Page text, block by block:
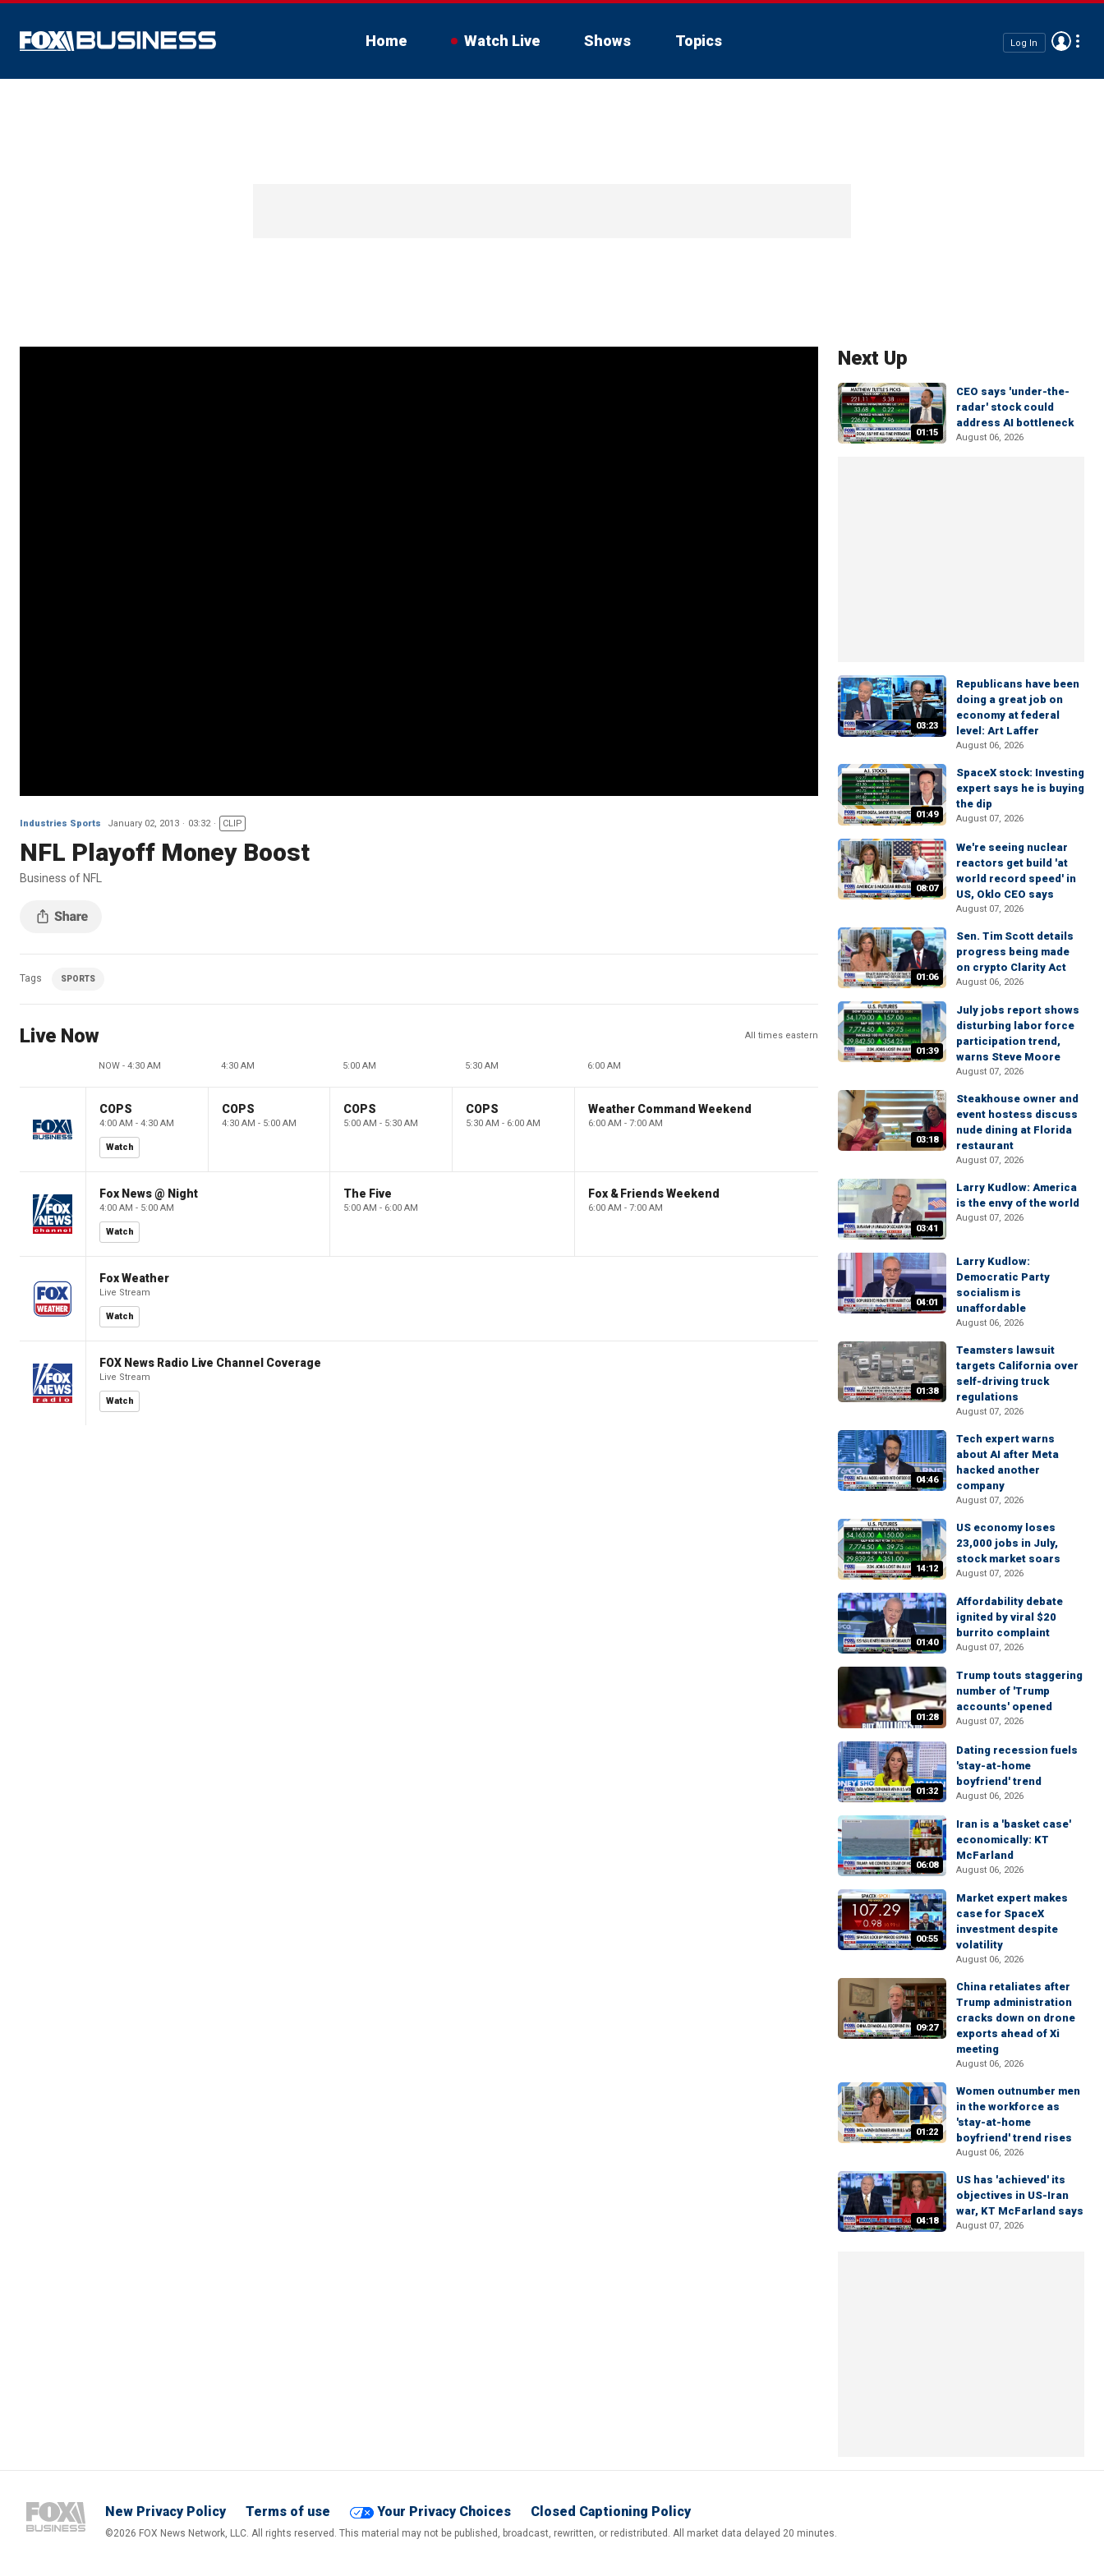
Home Watch Live Shows Topics Log In
Industries Sports January 02, 2013 03:32 CLIP
NFL Playoff Money Boost
Business of NFL
Tags SPORTS
Live Now All times eastern
NOW - 4:30 AM 4:30 AM 5:00 AM 5:30 AM 6:00 AM
COPS
4:00 AM - 4:30 AM
Watch
COPS
4:30 AM - 5:00 AM
COPS
5:00 AM - 5:30 AM
COPS
5:30 AM - 6:00 AM
Weather Command Weekend
6:00 AM - 7:00 AM
Fox News @ Night
4:00 AM - 5:00 AM
Watch
The Five
5:00 AM - 6:00 AM
Fox & Friends Weekend
6:00 AM - 7:00 AM
Fox Weather
Live Stream
Watch
FOX News Radio Live Channel Coverage
Live Stream
Watch
Next Up
01:15
CEO says 'under-the-
radar' stock could
address AI bottleneck
August 06, 2026
03:23
Republicans have been
doing a great job on
economy at federal
level: Art Laffer
August 06, 2026
01:49
SpaceX stock: Investing
expert says he is buying
the dip
August 07, 2026
08:07
We're seeing nuclear
reactors get build 'at
world record speed' in
US, Oklo CEO says
August 07, 2026
01:06
Sen. Tim Scott details
progress being made
on crypto Clarity Act
August 06, 2026
01:39
July jobs report shows
disturbing labor force
participation trend,
warns Steve Moore
August 07, 2026
03:18
Steakhouse owner and
event hostess discuss
nude dining at Florida
restaurant
August 07, 2026
03:41
Larry Kudlow: America
is the envy of the world
August 07, 2026
04:01
Larry Kudlow:
Democratic Party
socialism is
unaffordable
August 06, 2026
01:38
Teamsters lawsuit
targets California over
self-driving truck
regulations
August 07, 2026
04:46
Tech expert warns
about AI after Meta
hacked another
company
August 07, 2026
14:12
US economy loses
23,000 jobs in July,
stock market soars
August 07, 2026
01:40
Affordability debate
ignited by viral $20
burrito complaint
August 07, 2026
01:28
Trump touts staggering
number of 'Trump
accounts' opened
August 07, 2026
01:32
Dating recession fuels
'stay-at-home
boyfriend' trend
August 06, 2026
06:08
Iran is a 'basket case'
economically: KT
McFarland
August 06, 2026
00:55
Market expert makes
case for SpaceX
investment despite
volatility
August 06, 2026
09:27
China retaliates after
Trump administration
cracks down on drone
exports ahead of Xi
meeting
August 06, 2026
01:22
Women outnumber men
in the workforce as
'stay-at-home
boyfriend' trend rises
August 06, 2026
04:18
US has 'achieved' its
objectives in US-Iran
war, KT McFarland says
August 07, 2026
New Privacy Policy Terms of use Your Privacy Choices Closed Captioning Policy
©2026 FOX News Network, LLC. All rights reserved. This material may not be published, broadcast, rewritten, or redistributed. All market data delayed 20 minutes.